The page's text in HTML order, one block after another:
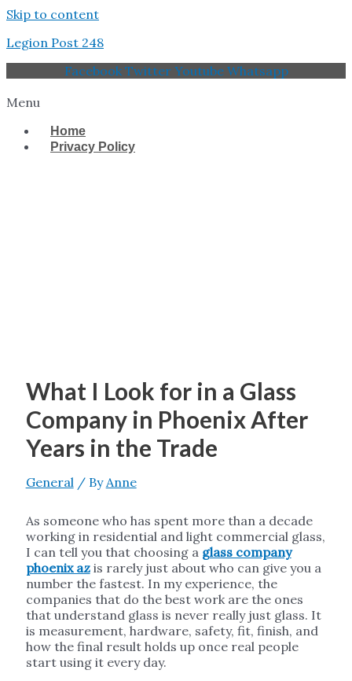
Skip to content
Legion Post 248
Facebook Twitter Youtube Whatsapp
Menu
Home
Privacy Policy
What I Look for in a Glass
Company in Phoenix After
Years in the Trade
General/ ByAnne
As someone who has spent more than a decade
working in residential and light commercial glass,
I can tell you that choosing a glass company
phoenix azis rarely just about who can give you a
number the fastest. In my experience, the
companies that do the best work are the ones
that understand glass is never really just glass. It
is measurement, hardware, safety, fit, finish, and
how the final result holds up once real people
start using it every day.